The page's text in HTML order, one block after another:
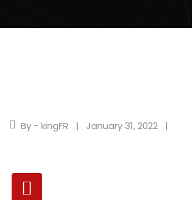
By - kingFR January 31, 2022